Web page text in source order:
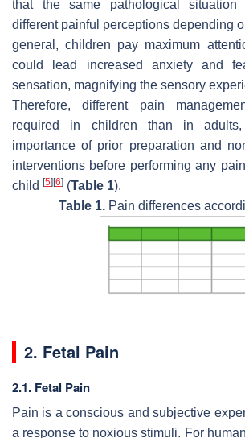
that the same pathological
different painful perceptions depending
general, children pay maximum
could lead increased anxiety and
sensation, magnifying the sensory
Therefore, different pain
required in children than in
importance of prior preparation and
interventions before performing any
child [5] [6] (Table 1).
Table 1.Pain differences
2. Fetal Pain
2.1. Fetal Pain
Pain is a conscious and subjective
a response to noxious stimuli. For